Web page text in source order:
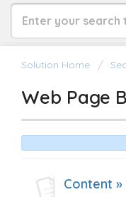
Solution Home
Web Page
Content